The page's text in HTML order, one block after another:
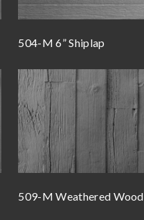
504-M 6” Shiplap
509-M Weathered Wood